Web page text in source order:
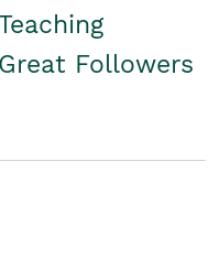
Followers